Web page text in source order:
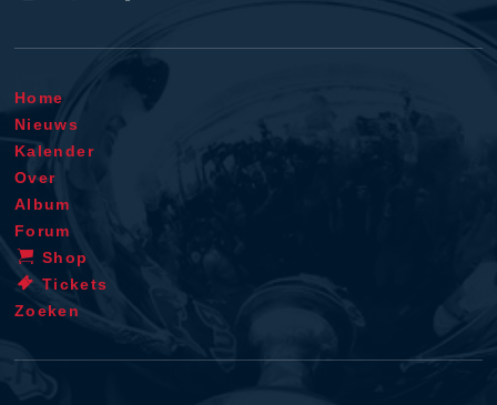
Home
Nieuws
Kalender
Over
Album
Forum
Shop
Tickets
Zoeken